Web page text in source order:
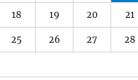
18 19 20 21
25 26 27 28